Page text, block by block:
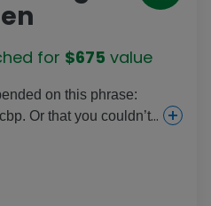
for $675 value
on this phrase:
Or that you couldn’t